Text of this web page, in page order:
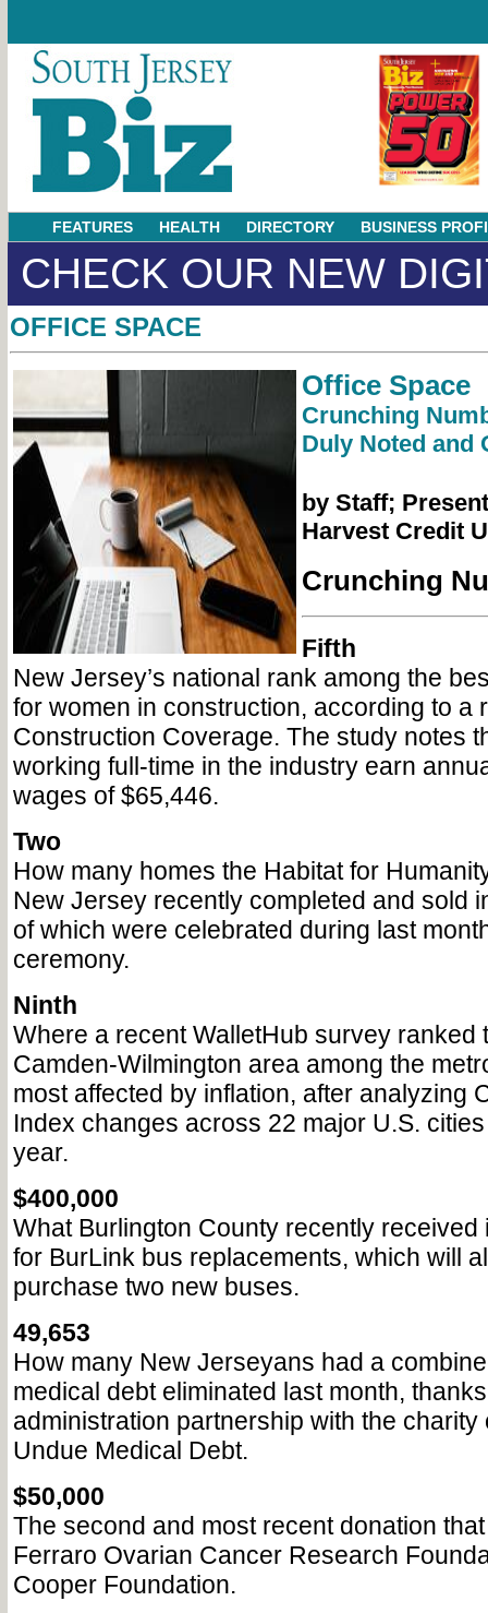
FEATURES HEALTH DIRECTORY BUSINESS
CHECK OUR NEW
OFFICE SPACE
Office Space
Crunching
Duly Noted and
by Staff;
Harvest Credit
Crunching
Fifth
New Jersey’s national rank among the
for women in construction, according to a
Construction Coverage. The study notes
working full-time in the industry earn
wages of $65,446.
Two
How many homes the Habitat for
New Jersey recently completed and sold
of which were celebrated during last
ceremony.
Ninth
Where a recent WalletHub survey ranked
Camden-Wilmington area among the
most affected by inflation, after analyzing
Index changes across 22 major U.S.
year.
$400,000
What Burlington County recently received
for BurLink bus replacements, which will
purchase two new buses.
49,653
How many New Jerseyans had a
medical debt eliminated last month,
administration partnership with the charity
Undue Medical Debt.
$50,000
The second and most recent donation
Ferraro Ovarian Cancer Research
Cooper Foundation.